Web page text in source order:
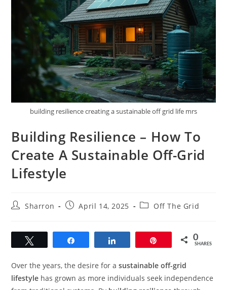
building resilience creating a sustainable off grid life mrs
Building Resilience – How To
Create A Sustainable Off-Grid
Lifestyle
PostSharron
PostApril 14, 2025
PostOff The Grid
0
SHARES
Over the years, the desire for asustainable off-grid
lifestyle has grown as more individuals seek independence